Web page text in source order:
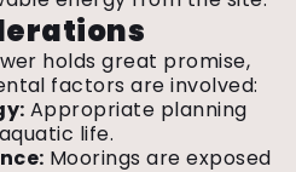
holds great promise,
factors are involved:
Appropriate planning
life.
Moorings are exposed